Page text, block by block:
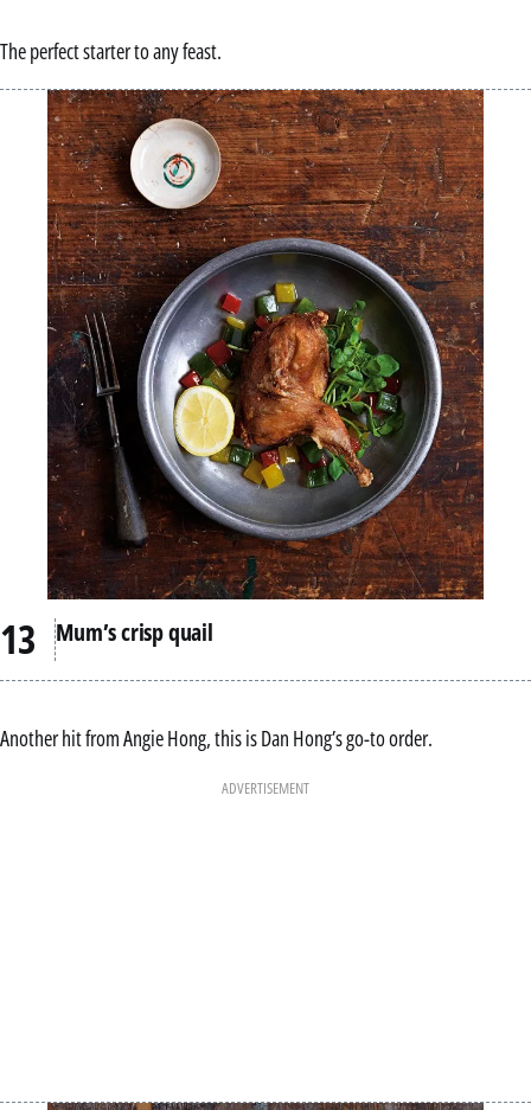
The perfect starter to any feast.
Mum’s crisp quail
Another hit from Angie Hong, this is Dan Hong’s go-to order.
ADVERTISEMENT